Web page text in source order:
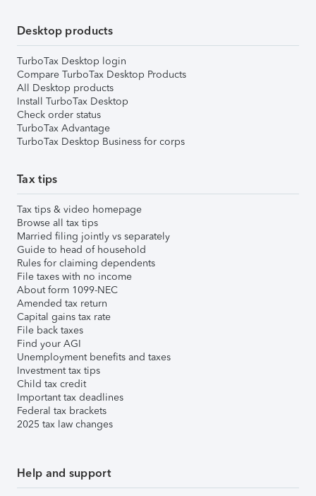
Desktop products
TurboTax Desktop login
Compare TurboTax Desktop Products
All Desktop products
Install TurboTax Desktop
Check order status
TurboTax Advantage
TurboTax Desktop Business for corps
Tax tips
Tax tips & video homepage
Browse all tax tips
Married filing jointly vs separately
Guide to head of household
Rules for claiming dependents
File taxes with no income
About form 1099-NEC
Amended tax return
Capital gains tax rate
File back taxes
Find your AGI
Unemployment benefits and taxes
Investment tax tips
Child tax credit
Important tax deadlines
Federal tax brackets
2025 tax law changes
Help and support